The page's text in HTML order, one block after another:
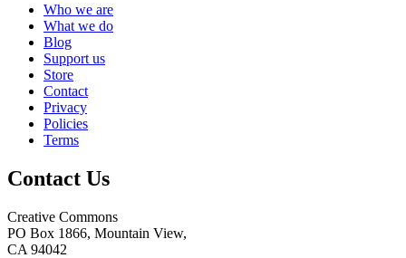
Who we are
What we do
Blog
Support us
Store
Contact
Privacy
Policies
Terms
Contact Us
Creative Commons
PO Box 1866, Mountain View,
CA 94042